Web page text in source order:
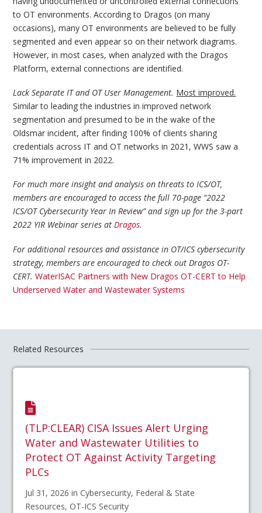
to OT environments. According to Dragos (on many
occasions), many OT environments are believed to be fully
segmented and even appear so on their network diagrams.
However, in most cases, when analyzed with the Dragos
Platform, external connections are identified.
Lack Separate IT and OT User Management. Most improved.
Similar to leading the industries in improved network
segmentation and presumed to be in the wake of the
Oldsmar incident, after finding 100% of clients sharing
credentials across IT and OT networks in 2021, WWS saw a
71% improvement in 2022.
For much more insight and analysis on threats to ICS/OT,
members are encouraged to access the full 70-page “2022
ICS/OT Cybersecurity Year In Review” and sign up for the 3-part
2022 YIR Webinar series atDragos.
For additional resources and assistance in OT/ICS cybersecurity
strategy, members are encouraged to check out Dragos OT-
CERT. WaterISAC Partners with New Dragos OT-CERT to Help
Underserved Water and Wastewater Systems
Related Resources
(TLP:CLEAR) CISA Issues Alert Urging
Water and Wastewater Utilities to
Protect OT Against Activity Targeting
PLCs
Jul 31, 2026 in Cybersecurity, Federal & State
Resources, OT-ICS Security